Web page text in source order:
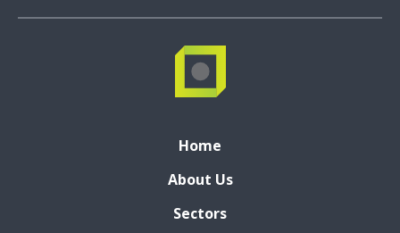
Home
About Us
Sectors